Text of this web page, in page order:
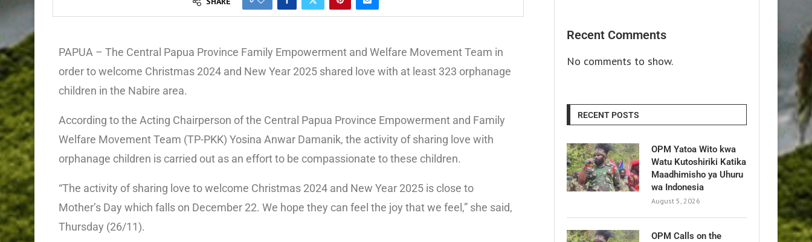
PAPUA – The Central Papua Province Family Empowerment and Welfare Movement Team in
order to welcome Christmas 2024 and New Year 2025 shared love with at least 323 orphanage
children in the Nabire area.
According to the Acting Chairperson of the Central Papua Province Empowerment and Family
Welfare Movement Team (TP-PKK) Yosina Anwar Damanik, the activity of sharing love with
orphanage children is carried out as an effort to be compassionate to these children.
“The activity of sharing love to welcome Christmas 2024 and New Year 2025 is close to
Mother’s Day which falls on December 22. We hope they can feel the joy that we feel,” she said,
Thursday (26/11).
Recent Comments
No comments to show.
RECENT POSTS
OPM Yatoa Wito kwa
Watu Kutoshiriki Katika
Maadhimisho ya Uhuru
wa Indonesia
August 5, 2026
OPM Calls on the